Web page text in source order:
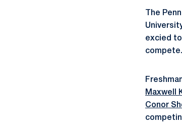
The
excied
compete.
Maxwell
Conor